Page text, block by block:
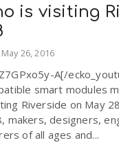
is visiting
May 26, 2016
A[/
smart modules
Riverside on May
makers, designers,
of all ages and...